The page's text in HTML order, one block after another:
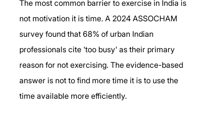
The most common barrier to exercise in India is
not motivation it is time. A 2024 ASSOCHAM
survey found that 68% of urban Indian
professionals cite 'too busy' as their primary
reason for not exercising. The evidence-based
answer is not to find more time it is to use the
time available more efficiently.